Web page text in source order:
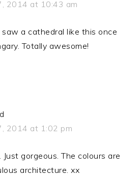
2014 at 10:43 am
a cathedral like this once
Totally awesome!
2014 at 1:02 pm
gorgeous. The colours are
architecture. xx